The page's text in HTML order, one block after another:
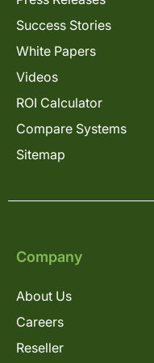
Success Stories
White Papers
Videos
ROI Calculator
Compare Systems
Sitemap
Company
About Us
Careers
Reseller